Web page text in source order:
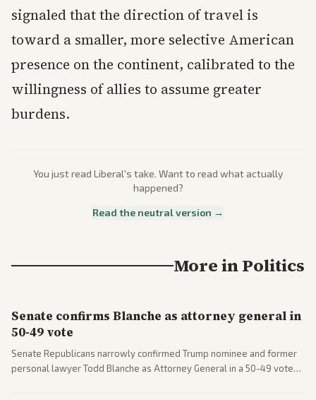
signaled that the direction of travel is
toward a smaller, more selective American
presence on the continent, calibrated to the
willingness of allies to assume greater
burdens.
You just read Liberal's take. Want to read what actually
happened?
Read the neutral version →
More inPolitics
Senate confirms Blanche as attorney general in
50-49 vote
Senate Republicans narrowly confirmed Trump nominee and former
personal lawyer Todd Blanche as Attorney General in a 50-49 vote